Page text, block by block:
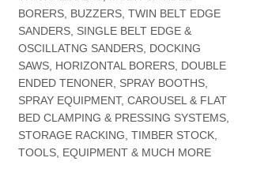
BORERS, BUZZERS, TWIN BELT EDGE
SANDERS, SINGLE BELT EDGE &
OSCILLATNG SANDERS, DOCKING
SAWS, HORIZONTAL BORERS, DOUBLE
ENDED TENONER, SPRAY BOOTHS,
SPRAY EQUIPMENT, CAROUSEL & FLAT
BED CLAMPING & PRESSING SYSTEMS,
STORAGE RACKING, TIMBER STOCK,
TOOLS, EQUIPMENT & MUCH MORE